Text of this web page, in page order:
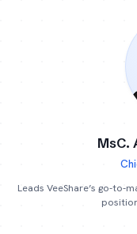
MsC.
Leads VeeShare’s go-